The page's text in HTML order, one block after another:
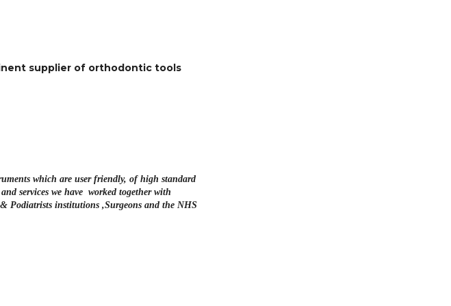
supplier of orthodontic tools
which are user friendly, of high standard
services we have worked together with
Podiatrists institutions ,Surgeons and the NHS